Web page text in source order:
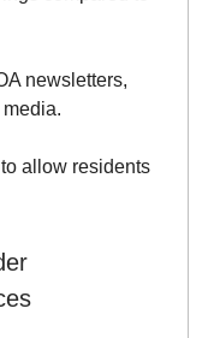
newsletters,
allow residents